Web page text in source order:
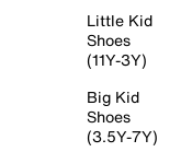
Little Kid
Shoes
(11Y-3Y)
Big Kid
Shoes
(3.5Y-7Y)